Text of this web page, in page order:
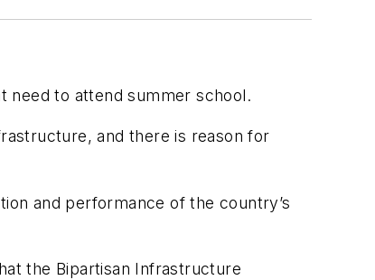
need to attend summer school.
and there is reason for
and performance of the country’s
the Bipartisan Infrastructure